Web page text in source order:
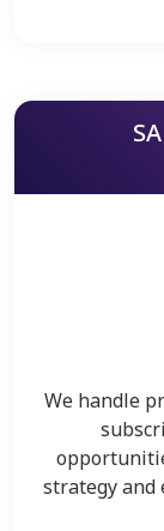
We handle
strategy and